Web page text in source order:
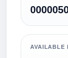
AVAILABLE